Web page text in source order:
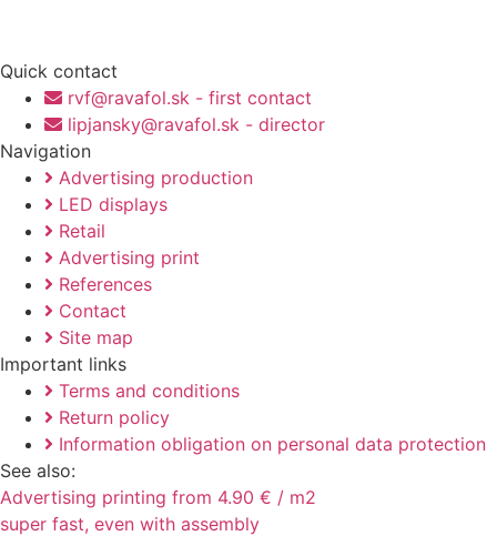
Quick contact
rvf@ravafol.sk - first contact
lipjansky@ravafol.sk - director
Navigation
Advertising production
LED displays
Retail
Advertising print
References
Contact
Site map
Important links
Terms and conditions
Return policy
Information obligation on personal data protection
See also:
Advertising printing from 4.90 € / m2
super fast, even with assembly